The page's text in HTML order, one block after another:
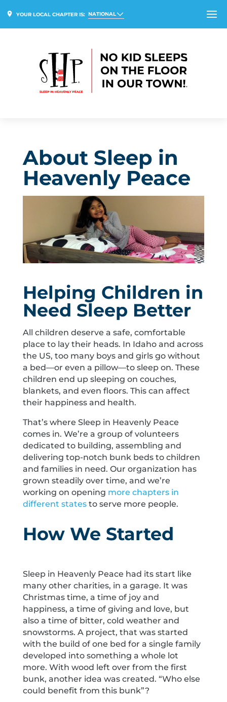
YOUR LOCAL CHAPTER IS: NATIONAL
About Sleep in
Heavenly Peace
Helping Children in
Need Sleep Better
All children deserve a safe, comfortable
place to lay their heads. In Idaho and across
the US, too many boys and girls go without
a bed—or even a pillow—to sleep on. These
children end up sleeping on couches,
blankets, and even floors. This can affect
their happiness and health.
That’s where Sleep in Heavenly Peace
comes in. We’re a group of volunteers
dedicated to building, assembling and
delivering top-notch bunk beds to children
and families in need. Our organization has
grown steadily over time, and we’re
working on opening more chapters in
different statesto serve more people.
How We Started
Sleep in Heavenly Peace had its start like
many other charities, in a garage. It was
Christmas time, a time of joy and
happiness, a time of giving and love, but
also a time of bitter, cold weather and
snowstorms. A project, that was started
with the build of one bed for a single family
developed into something a whole lot
more. With wood left over from the first
bunk, another idea was created. “Who else
could benefit from this bunk”?